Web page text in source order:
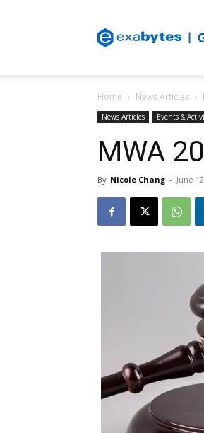
Blog
Home News Articles
News Articles Events &
MWA
By Nicole Chang - June